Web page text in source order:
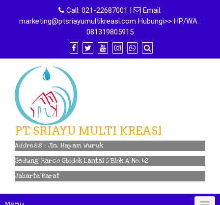
content
Call: 021-22687001 |
Email:
marketing@ptsriayumultikreasi.com Hubungi>> HP/WA :
081319805915
PT. SRIAYU MULTI KREASI
Address : Jln. Hayam Wuruk
Gedung Harco Glodok Lantai 5 Blok A No. 42
Jakarta Barat